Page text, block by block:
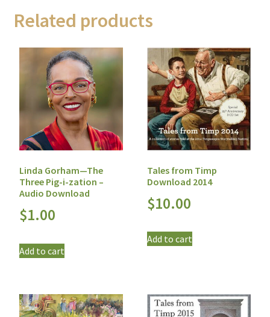
Related products
Linda Gorham—The
Three Pig-i-zation –
Audio Download
$1.00
Add to cart
Tales from Timp
Download 2014
$10.00
Add to cart